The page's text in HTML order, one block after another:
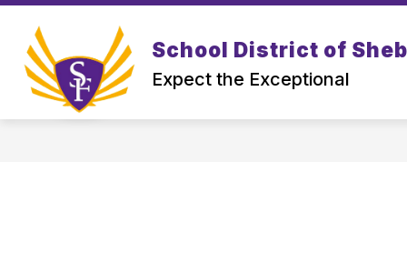
Skip
content
School District of
Expect the Exceptional
DISTRICT
Show
submenu
for
PROSPECTIVE